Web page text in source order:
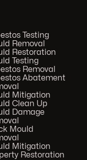
Testing
Removal
Restoration
Testing
Removal
Abatement
Mitigation
Clean Up
Damage
Mould
Mitigation
Restoration